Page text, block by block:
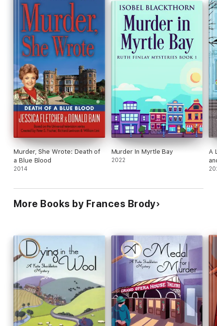
Murder, She Wrote: Death of
a Blue Blood
2014
Murder In Myrtle Bay
2022
A
More Books by Frances Brody